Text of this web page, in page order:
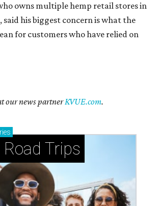
owns multiple hemp retail stores in
said his biggest concern is what the
for customers who have relied on
our news partnerKVUE.com.
Trips